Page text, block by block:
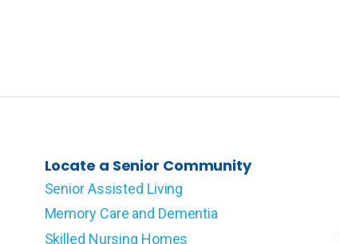
Locate a Senior Community
Senior Assisted Living
Memory Care and Dementia
Skilled Nursing Homes